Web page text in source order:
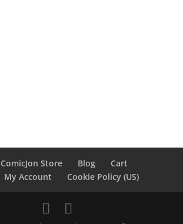
ComicJon Store Blog
Cart
My Account Cookie Policy (US)